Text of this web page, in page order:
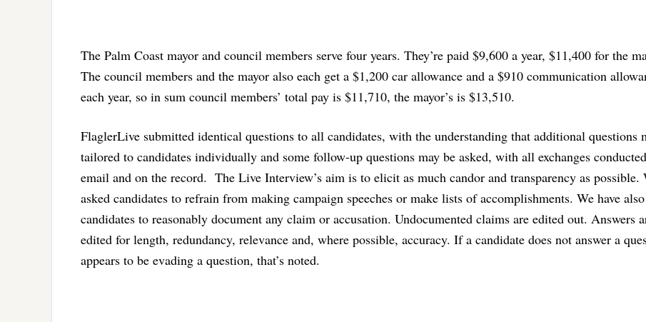
The Palm Coast mayor and council members serve four years. They’re paid $9,600 a year, $11,400 for the
The council members and the mayor also each get a $1,200 car allowance and a $910 communication
each year, so in sum council members’ total pay is $11,710, the mayor’s is $13,510.
FlaglerLive submitted identical questions to all candidates, with the understanding that additional questions
tailored to candidates individually and some follow-up questions may be asked, with all exchanges
email and on the record. The Live Interview’s aim is to elicit as much candor and transparency as possible.
asked candidates to refrain from making campaign speeches or make lists of accomplishments. We have
candidates to reasonably document any claim or accusation. Undocumented claims are edited out. Answers
edited for length, redundancy, relevance and, where possible, accuracy. If a candidate does not answer a
appears to be evading a question, that’s noted.